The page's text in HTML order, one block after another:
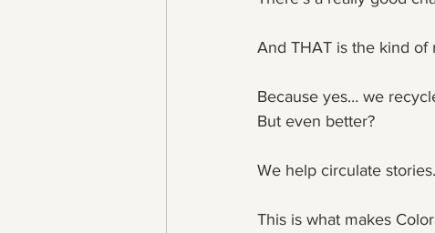
And THAT is the kind of
Because yes… we
But even better?
We help circulate stories.
This is what makes